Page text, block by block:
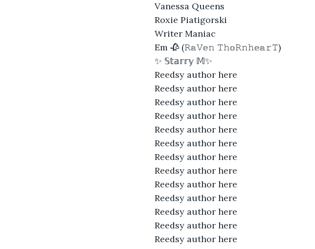
Vanessa Queens
Roxie Piatigorski
Writer Maniac
Em 🥀 (𝚁𝕒𝚅𝕖𝚗 𝚃𝚑𝕠𝚁𝚗𝚑𝕖𝕒𝚛𝚃)
✨ 𝕊𝕥𝕒𝕣𝕣𝕪 𝕄✨
Reedsy author here
Reedsy author here
Reedsy author here
Reedsy author here
Reedsy author here
Reedsy author here
Reedsy author here
Reedsy author here
Reedsy author here
Reedsy author here
Reedsy author here
Reedsy author here
Reedsy author here